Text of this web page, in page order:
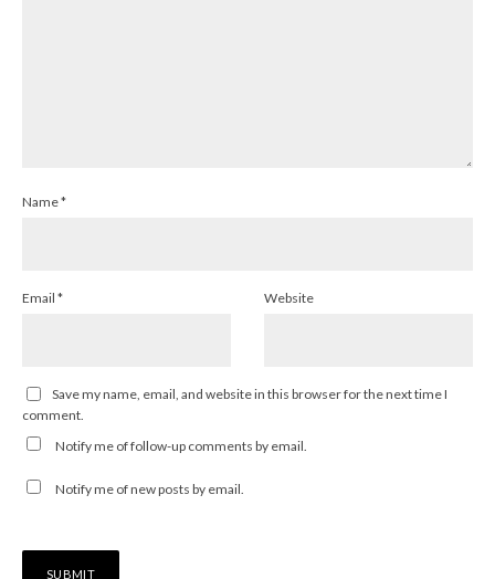
Name*
Email * Website
Save my name, email, and website in this browser for the next time I
comment.
Notify me of follow-up comments by email.
Notify me of new posts by email.